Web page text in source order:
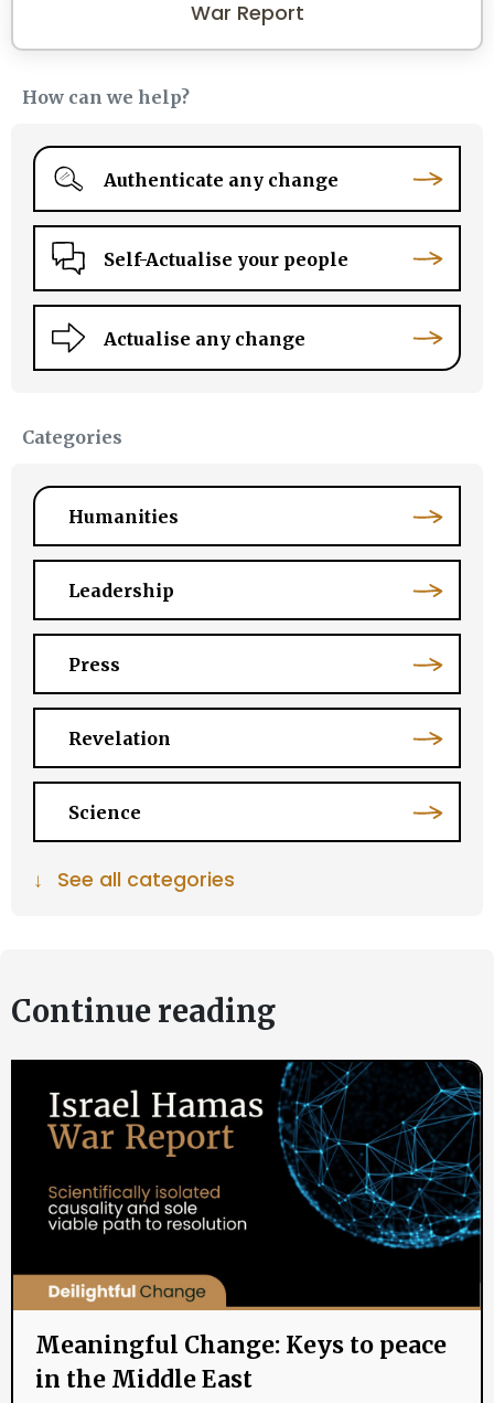
War Report
How can we help?
Authenticate any change
Self-Actualise your people
Actualise any change
Categories
Humanities
Leadership
Press
Revelation
Science
↓ See all categories
Continue reading
Meaningful Change: Keys to peace
in the Middle East